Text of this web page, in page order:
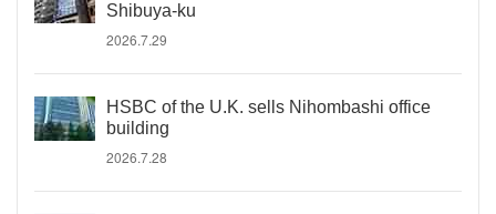
Shibuya-ku
2026.7.29
HSBC of the U.K. sells Nihombashi office
building
2026.7.28